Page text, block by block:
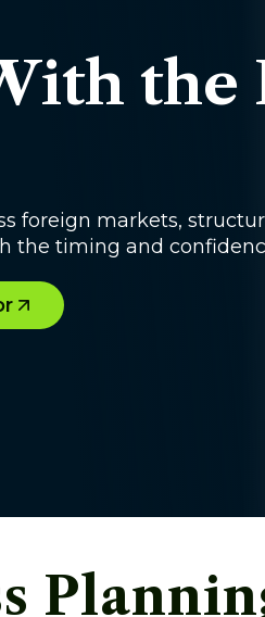
the
foreign markets,
timing and